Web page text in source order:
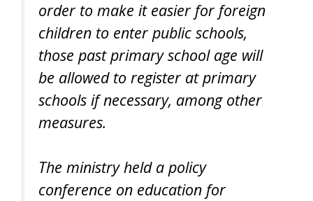
order to make it easier for foreign
children to enter public schools,
those past primary school age will
be allowed to register at primary
schools if necessary, among other
measures.
The ministry held a policy
conference on education for